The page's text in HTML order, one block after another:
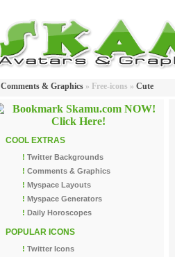
Comments & Graphics » Free-icons » Cute
COOL EXTRAS
! Twitter Backgrounds
! Comments & Graphics
! Myspace Layouts
! Myspace Generators
! Daily Horoscopes
POPULAR ICONS
! Twitter Icons